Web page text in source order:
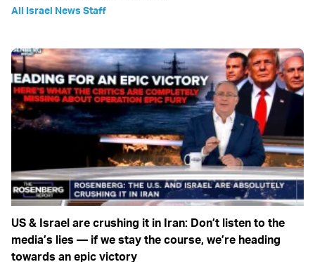
All Israel News Staff
US & Israel are crushing it in Iran: Don’t listen to the
media’s lies — if we stay the course, we’re heading
towards an epic victory